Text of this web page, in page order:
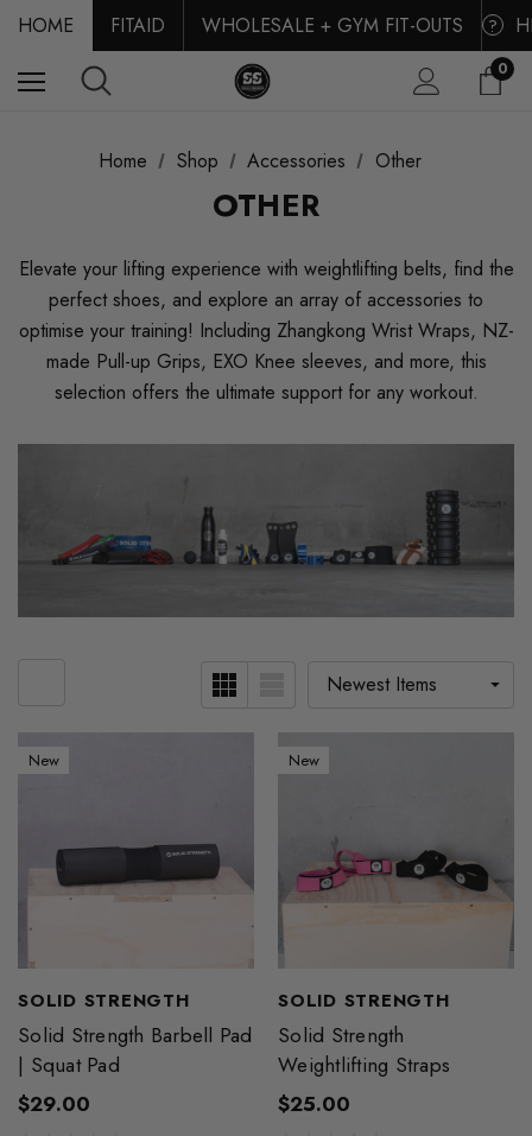
HOME FITAID WHOLESALE + GYM FIT-OUTS ?
0
Home Shop Accessories Other
OTHER
Elevate your lifting experience with weightlifting belts, find the
perfect shoes, and explore an array of accessories to
optimise your training! Including Zhangkong Wrist Wraps, NZ-
made Pull-up Grips, EXO Knee sleeves, and more, this
selection offers the ultimate support for any workout.
New
SOLID STRENGTH
Solid Strength Barbell Pad
| Squat Pad
$29.00
New
SOLID STRENGTH
Solid Strength
Weightlifting Straps
$25.00